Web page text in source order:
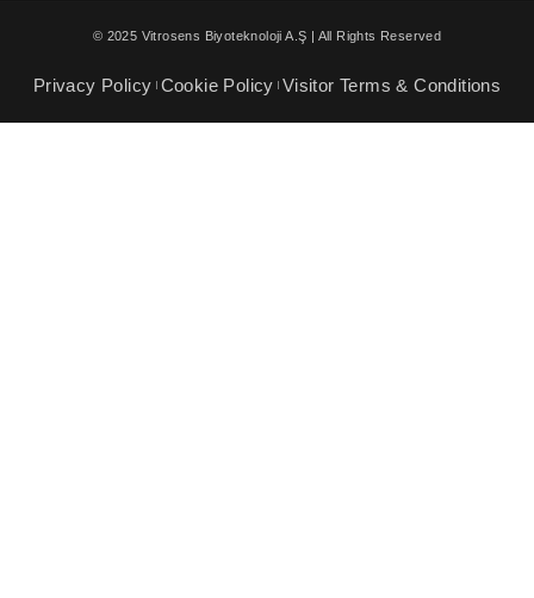
© 2025 Vitrosens Biyoteknoloji A.Ş | All Rights Reserved
Privacy Policy Cookie Policy Visitor Terms & Conditions